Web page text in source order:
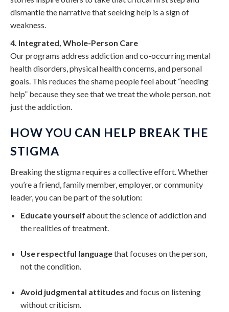
dismantle the narrative that seeking help is a sign of
weakness.
4. Integrated, Whole-Person Care
Our programs address addiction and co-occurring mental
health disorders, physical health concerns, and personal
goals. This reduces the shame people feel about “needing
help” because they see that we treat the whole person, not
just the addiction.
HOW YOU CAN HELP BREAK THE
STIGMA
Breaking the stigma requires a collective effort. Whether
you’re a friend, family member, employer, or community
leader, you can be part of the solution:
Educate yourself about the science of addiction and
the realities of treatment.
Use respectful languagethat focuses on the person,
not the condition.
Avoid judgmental attitudes and focus on listening
without criticism.